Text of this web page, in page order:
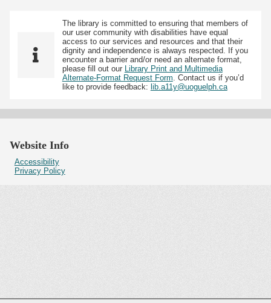
The library is committed to ensuring that members of
our user community with disabilities have equal
access to our services and resources and that their
dignity and independence is always respected. If you
encounter a barrier and/or need an alternate format,
please fill out our
Library Print and Multimedia
Alternate-Format Request Form . Contact us if you’d
like to provide feedback: lib.a11y@uoguelph.ca
Website Info
Accessibility
Privacy Policy